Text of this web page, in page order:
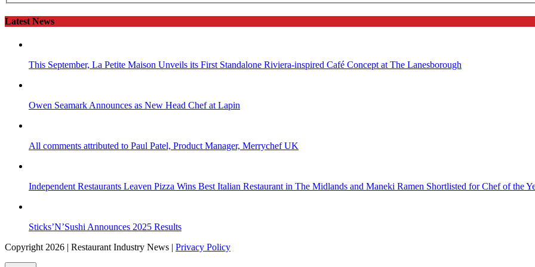
Latest News
This September, La Petite Maison Unveils its First Standalone Riviera-inspired Café Concept at The Lanesborough
Owen Seamark Announces as New Head Chef at Lapin
All comments attributed to Paul Patel, Product Manager, Merrychef UK
Independent Restaurants Leaven Pizza Wins Best Italian Restaurant in The Midlands and Maneki Ramen Shortlisted for Chef of the
Sticks’N’Sushi Announces 2025 Results
Copyright 2026 | Restaurant Industry News | Privacy Policy